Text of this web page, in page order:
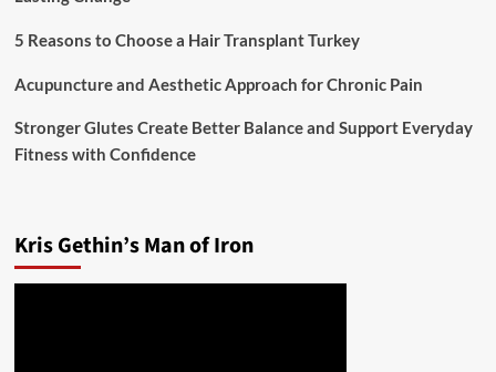
5 Reasons to Choose a Hair Transplant Turkey
Acupuncture and Aesthetic Approach for Chronic Pain
Stronger Glutes Create Better Balance and Support Everyday
Fitness with Confidence
Kris Gethin’s Man of Iron